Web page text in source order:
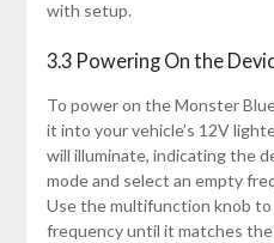
with setup.
3.3 Powering On the
To power on the Monster
it into your vehicle’s 12V
will illuminate, indicating the
mode and select an empty
Use the multifunction knob
frequency until it matches the